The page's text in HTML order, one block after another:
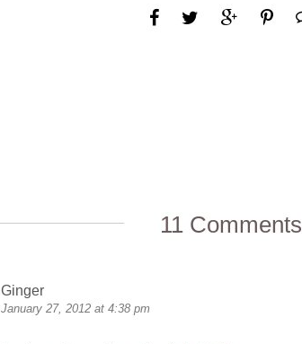
11 Comments
Ginger
January 27, 2012 at 4:38 pm